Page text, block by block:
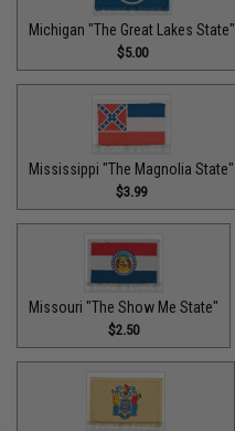
Michigan "The Great Lakes State"
$5.00
Mississippi "The Magnolia State"
$3.99
Missouri "The Show Me State"
$2.50